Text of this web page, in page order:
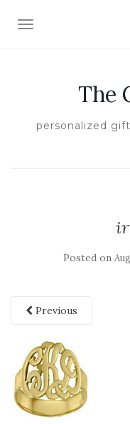
TOGGLE
The
personalized
ir
Posted on
Previous